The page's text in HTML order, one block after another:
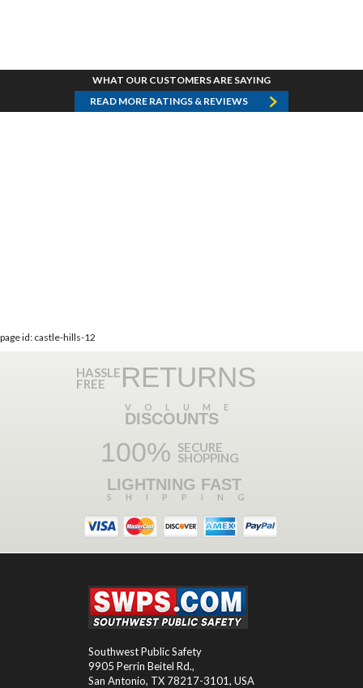
WHAT OUR CUSTOMERS ARE SAYING
READ MORE RATINGS & REVIEWS
page id: castle-hills-12
HASSLE
FREE RETURNS
VOLUME
DISCOUNTS
100% SECURE
SHOPPING
LIGHTNING FAST
SHIPPING
Southwest Public Safety
9905 Perrin Beitel Rd.,
San Antonio, TX 78217-3101, USA